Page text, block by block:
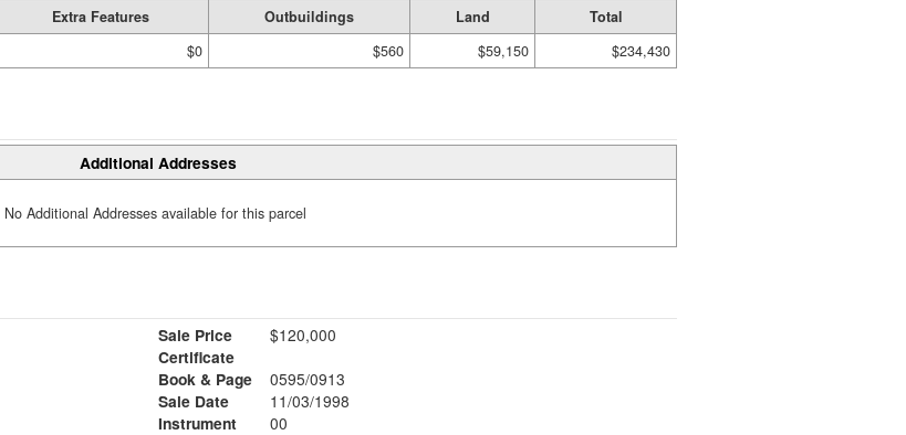
Extra Features Outbuildings Land
Total
$0 $560 $59,150 $234,430
Additional Addresses
No Additional Addresses available for this parcel
Sale Price
$120,000
Certificate
Book & Page
0595/0913
Sale Date
11/03/1998
Instrument
00